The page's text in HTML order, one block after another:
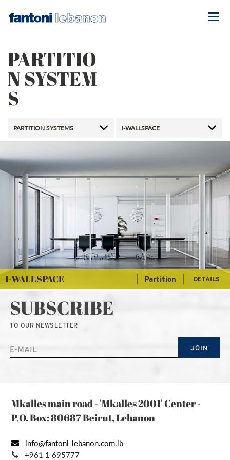
PARTITIO
N SYSTEM
S
I-WALLSPACE Partition DETAILS
SUBSCRIBE
TO OUR NEWSLETTER
JOIN
Mkalles main road - 'Mkalles 2001' Center -
P.O. Box: 80687 Beirut, Lebanon
info@fantoni-lebanon.com.lb
+961 1 695777